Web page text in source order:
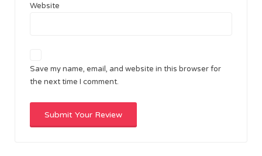
Website
Save my name, email, and website in this browser for
the next time I comment.